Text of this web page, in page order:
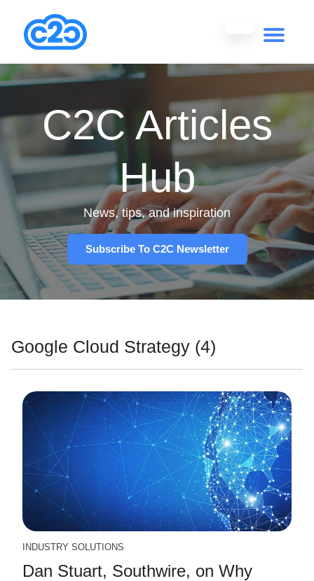
C2C Articles
Hub
News, tips, and inspiration
Subscribe To C2C Newsletter
Google Cloud Strategy (4)
INDUSTRY SOLUTIONS
Dan Stuart, Southwire, on Why